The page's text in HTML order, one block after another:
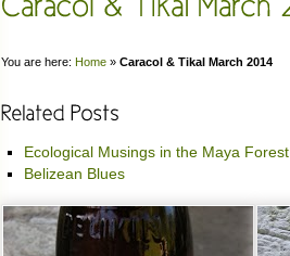
You are here: Home » Caracol & Tikal March 2014
Ecological Musings in the Maya Forest
Belizean Blues